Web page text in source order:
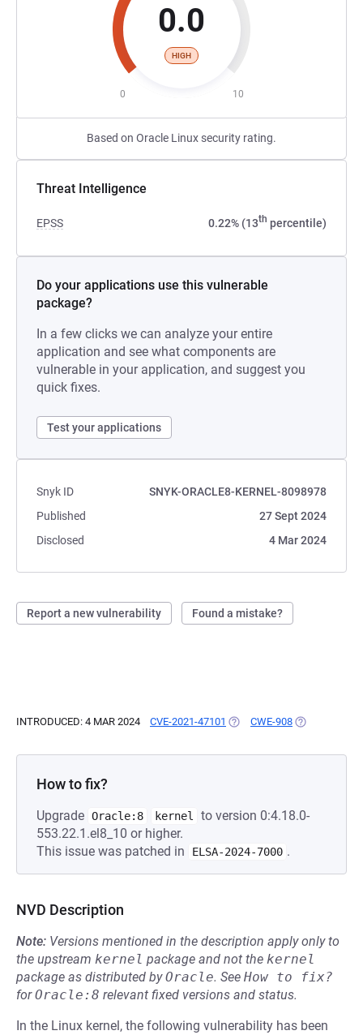
0.0
HIGH
0 10
Based on Oracle Linux security rating.
Threat Intelligence
EPSS 0.22% (13th percentile)
Do your applications use this vulnerable
package?
In a few clicks we can analyze your entire
application and see what components are
vulnerable in your application, and suggest you
quick fixes.
Test your applications
Snyk ID
SNYK-ORACLE8-KERNEL-8098978
Published
27 Sept 2024
Disclosed
4 Mar 2024
Report a new vulnerability Found a mistake?
INTRODUCED: 4 MAR 2024 CVE-2021-47101 (OPENS IN A NEW TAB)
CWE-908 (OPENS IN A
How to fix?
Upgrade Oracle:8 kernel
to version 0:4.18.0-
553.22.1.el8_10 or higher.
This issue was patched in
ELSA-2024-7000 .
NVD Description
Note: Versions mentioned in the description apply only to
the upstream kernel package and not the kernel
package as distributed byOracle. See How to fix?
forOracle:8 relevant fixed versions and status.
In the Linux kernel, the following vulnerability has been